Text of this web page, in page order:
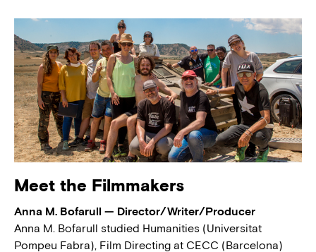
Meet the Filmmakers
Anna M. Bofarull — Director/Writer/Producer
Anna M. Bofarull studied Humanities (Universitat
Pompeu Fabra), Film Directing at CECC (Barcelona)